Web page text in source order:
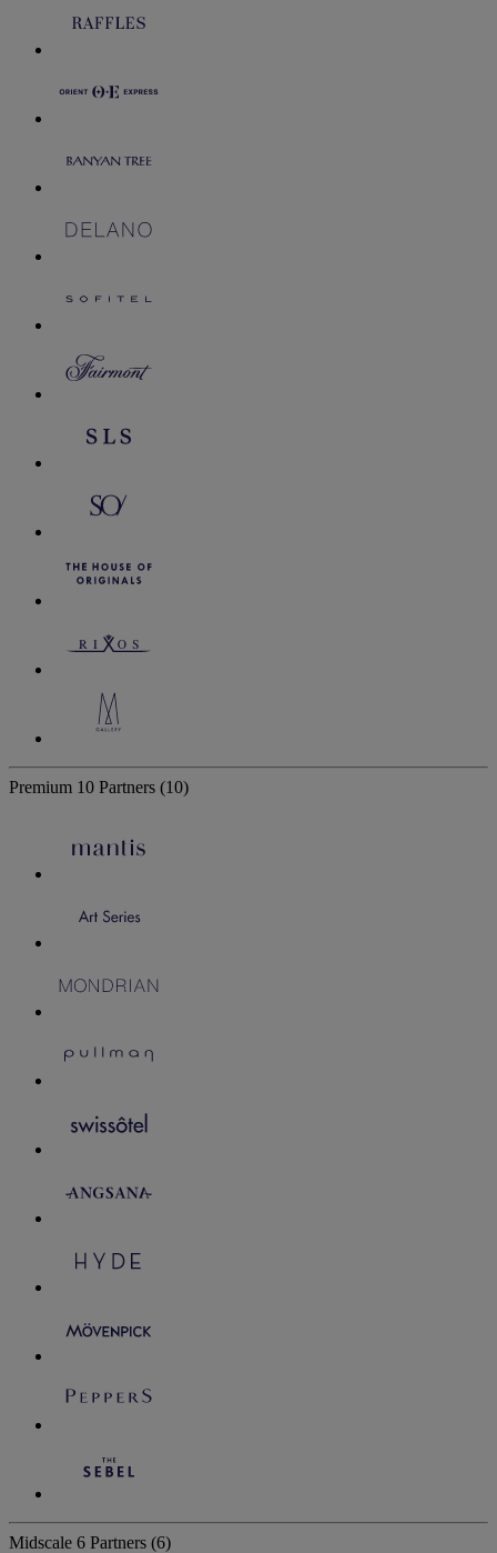
Premium 10 Partners (10)
Midscale 6 Partners (6)